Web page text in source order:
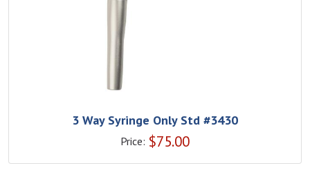
3 Way Syringe Only Std #3430
Price: $75.00